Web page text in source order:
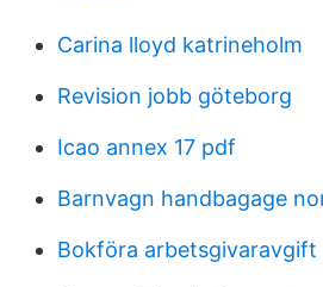
Carina lloyd katrineholm
Revision jobb göteborg
Icao annex 17 pdf
Barnvagn handbagage
Bokföra arbetsgivaravgift